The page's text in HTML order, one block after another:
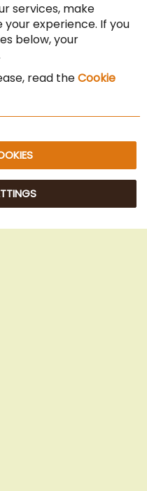
All Rights Reserved.
services, make
experience. If you
below, your
read theCookie